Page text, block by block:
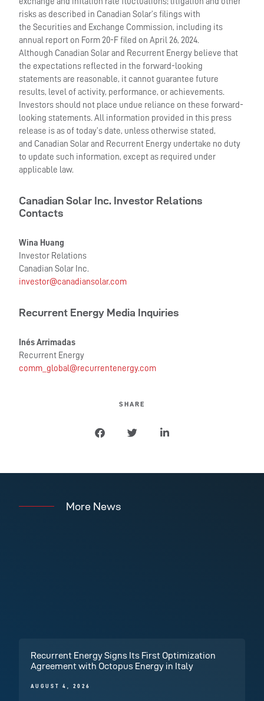
risks as described in Canadian Solar’s filings with
the Securities and Exchange Commission, including its
annual report on Form 20-F filed on April 26, 2024.
Although Canadian Solar and Recurrent Energy believe that
the expectations reflected in the forward-looking
statements are reasonable, it cannot guarantee future
results, level of activity, performance, or achievements.
Investors should not place undue reliance on these forward-
looking statements. All information provided in this press
release is as of today’s date, unless otherwise stated,
and Canadian Solar and Recurrent Energy undertake no duty
to update such information, except as required under
applicable law.
Canadian Solar Inc. Investor Relations
Contacts
Wina Huang
Investor Relations
Canadian Solar Inc.
investor@canadiansolar.com
Recurrent Energy Media Inquiries
Inés Arrimadas
Recurrent Energy
comm_global@recurrentenergy.com
SHARE
More News
Recurrent Energy Signs Its First Optimization
Agreement with Octopus Energy in Italy
AUGUST 4, 2026